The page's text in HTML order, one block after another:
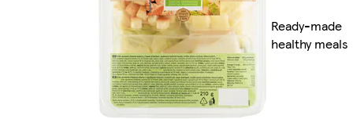
Ready-made
healthy meals